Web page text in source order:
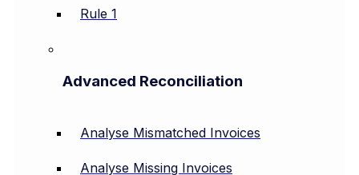
Rule 1
Advanced Reconciliation
Analyse Mismatched Invoices
Analyse Missing Invoices